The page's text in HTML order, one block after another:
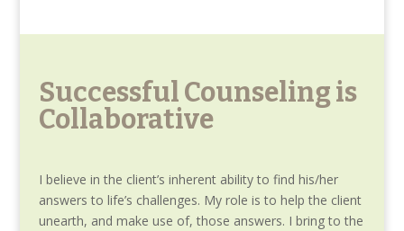
Successful Counseling is
Collaborative
I believe in the client’s inherent ability to find his/her
answers to life’s challenges. My role is to help the client
unearth, and make use of, those answers. I bring to the